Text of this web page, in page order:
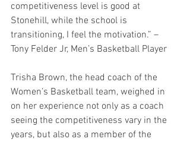
competitiveness level is good at
Stonehill, while the school is
transitioning, I feel the motivation.” –
Tony Felder Jr, Men’s Basketball Player
Trisha Brown, the head coach of the
Women’s Basketball team, weighed in
on her experience not only as a coach
seeing the competitiveness vary in the
years, but also as a member of the